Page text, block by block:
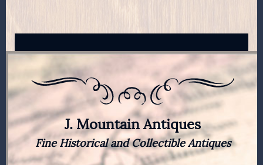
J. Mountain Antiques
Fine Historical and Collectible Antiques